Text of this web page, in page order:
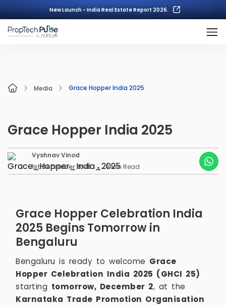
New Launch - India Real Estate Report 2026.
Media Grace Hopper India 2025
Grace Hopper India 2025
Vyshnav Vinod
1st December 2025
4Min Read
Grace Hopper Celebration India
2025 Begins Tomorrow in
Bengaluru
Bengaluru is ready to welcome Grace
Hopper Celebration India 2025 (GHCI 25)
starting tomorrow, December 2, at the
Karnataka Trade Promotion Organisation